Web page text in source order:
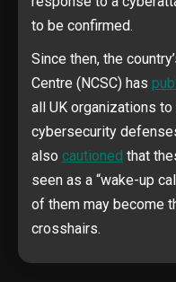
to be confirmed.
Since then, the
Centre (NCSC) has
all UK organizations
cybersecurity
also cautioned that
seen as a “wake-up
of them may become
crosshairs.